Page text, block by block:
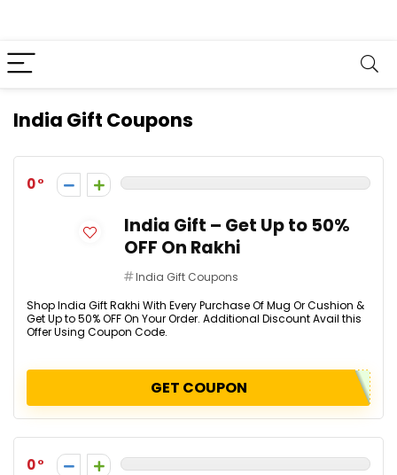
India Gift Coupons
0
India Gift – Get Up to 50%
OFF On Rakhi
India Gift Coupons
Shop India Gift Rakhi With Every Purchase Of Mug Or Cushion &
Get Up to 50% OFF On Your Order. Additional Discount Avail this
Offer Using Coupon Code.
GET COUPON
0